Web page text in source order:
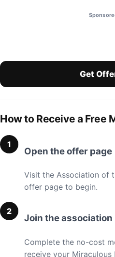
Get
How to Receive a Free
Open the offer page
Visit the Association of
offer page to begin.
Join the association
Complete the no-cost
receive your